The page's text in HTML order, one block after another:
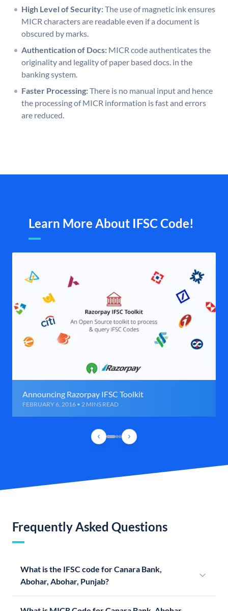
High Level of Security:The use of magnetic ink ensures
MICR characters are readable even if a document is
obscured by marks.
Authentication of Docs: MICR code authenticates the
originality and legality of paper based docs. in the
banking system.
Faster Processing:There is no manual input and hence
the processing of MICR information is fast and errors
are reduced.
Learn More About IFSC Code!
Announcing Razorpay IFSC Toolkit
FEBRUARY 6, 2016 • 2 MINS READ
Frequently Asked Questions
What is the IFSC code for Canara Bank,
Abohar, Abohar, Punjab?